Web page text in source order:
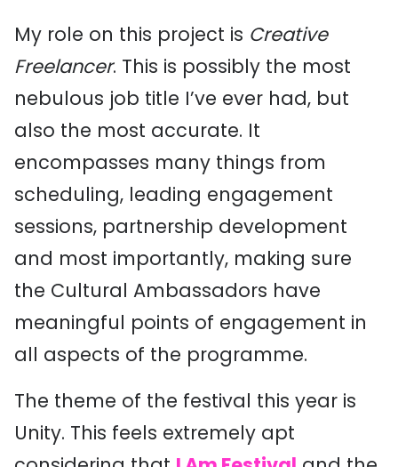
My role on this project is Creative
Freelancer. This is possibly the most
nebulous job title I’ve ever had, but
also the most accurate. It
encompasses many things from
scheduling, leading engagement
sessions, partnership development
and most importantly, making sure
the Cultural Ambassadors have
meaningful points of engagement in
all aspects of the programme.
The theme of the festival this year is
Unity. This feels extremely apt